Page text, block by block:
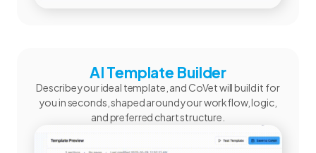
AI Template Builder
Describe your ideal template, and CoVet will build it for
you in seconds, shaped around your workflow, logic,
and preferred chart structure.